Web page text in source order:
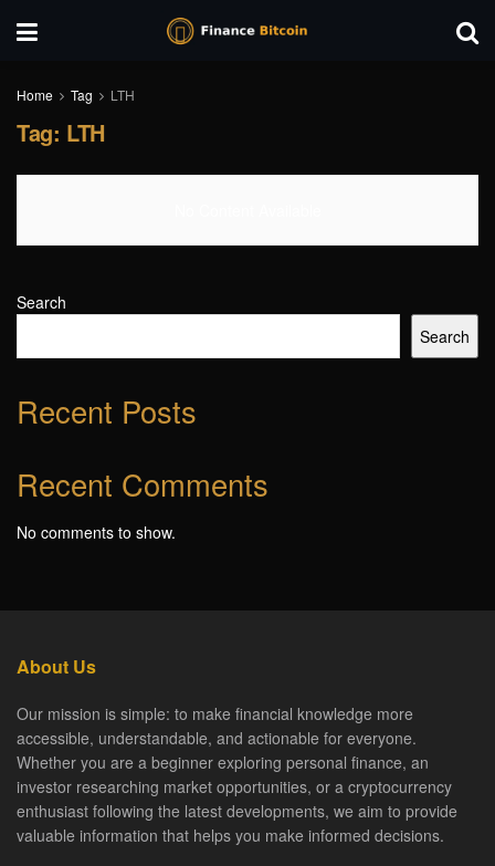
Home Tag LTH
Tag: LTH
Search
Search
Recent Posts
Recent Comments
No comments to show.
About Us
Our mission is simple: to make financial knowledge more
accessible, understandable, and actionable for everyone.
Whether you are a beginner exploring personal finance, an
investor researching market opportunities, or a cryptocurrency
enthusiast following the latest developments, we aim to provide
valuable information that helps you make informed decisions.